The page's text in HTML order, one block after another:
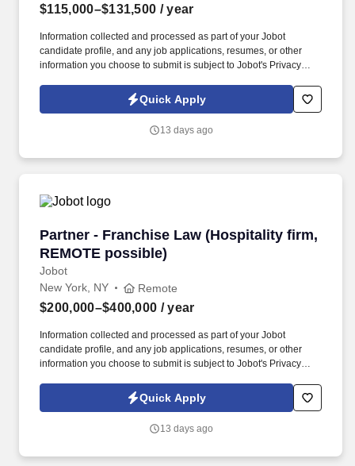
$115,000–$131,500 / year
Information collected and processed as part of your Jobot
candidate profile, and any job applications, resumes, or other
information you choose to submit is subject to Jobot's Privacy
Jobot Notice Regarding Automated Employment Decision Tools
which are available at jobot.com/legal. As a key member of the
Planner develops and maintains positive relationships with
Quick Apply
13 days ago
Partner - Franchise Law (Hospitality firm,
REMOTE possible)
Jobot
Partner - Franchise Law (Hospitality firm,
New York, NY Remote
$200,000–$400,000 / year
Information collected and processed as part of your Jobot
candidate profile, and any job applications, resumes, or other
information you choose to submit is subject to Jobot's Privacy
Jobot Notice Regarding Automated Employment Decision Tools
which are available at jobot.com/legal. Seeking a dynamic and
NYC Hospitality law firm and help them expand this area, while
Quick Apply
13 days ago